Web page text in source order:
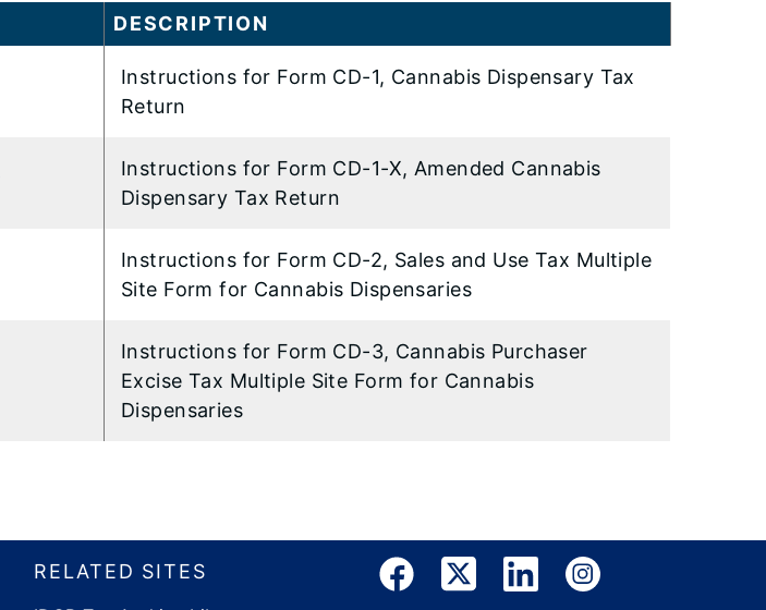
​DESCRIPTION
​Instructions for Form CD-1, Cannabis Dispensary Tax
Return
​Instructions for Form CD-1-X, Amended Cannabis
Dispensary Tax Return
​Instructions for Form CD-2, Sales and Use Tax Multiple
Site Form for Cannabis Dispensaries
​Instructions for Form CD-3, Cannabis Purchaser
Excise Tax Multiple Site Form for Cannabis
Dispensaries
RELATED SITES